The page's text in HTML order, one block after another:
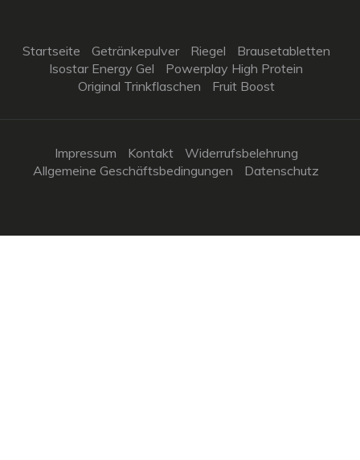
Startseite Getränkepulver Riegel
Brausetabletten
Isostar Energy Gel
Powerplay High Protein
Original Trinkflaschen
Fruit Boost
Impressum Kontakt
Widerrufsbelehrung
Allgemeine Geschäftsbedingungen
Datenschutz